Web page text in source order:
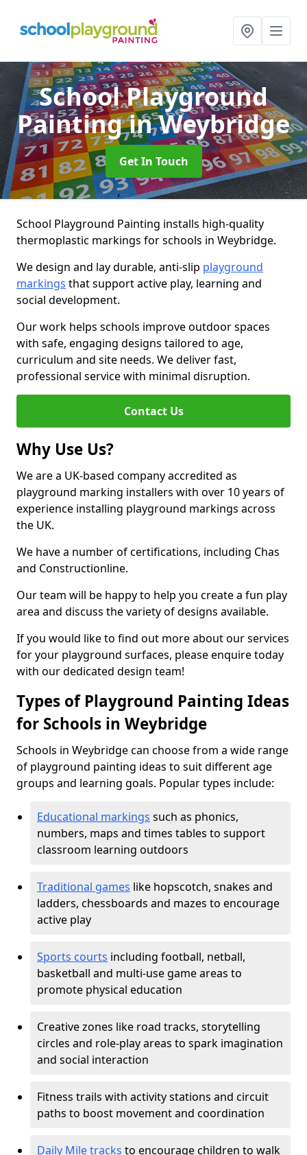
School Playground
Paintingin Weybridge
Get In Touch
School Playground Painting installs high-quality
thermoplastic markings for schools in Weybridge.
We design and lay durable, anti-slip playground
markings that support active play, learning and
social development.
Our work helps schools improve outdoor spaces
with safe, engaging designs tailored to age,
curriculum and site needs. We deliver fast,
professional service with minimal disruption.
Contact Us
Why Use Us?
We are a UK-based company accredited as
playground marking installers with over 10 years of
experience installing playground markings across
the UK.
We have a number of certifications, including Chas
and Constructionline.
Our team will be happy to help you create a fun play
area and discuss the variety of designs available.
If you would like to find out more about our services
for your playground surfaces, please enquire today
with our dedicated design team!
Types of Playground Painting Ideas
for Schools in Weybridge
Schools in Weybridge can choose from a wide range
of playground painting ideas to suit different age
groups and learning goals. Popular types include:
Educational markings such as phonics,
numbers, maps and times tables to support
classroom learning outdoors
Traditional games like hopscotch, snakes and
ladders, chessboards and mazes to encourage
active play
Sports courts including football, netball,
basketball and multi-use game areas to
promote physical education
Creative zones like road tracks, storytelling
circles and role-play areas to spark imagination
and social interaction
Fitness trails with activity stations and circuit
paths to boost movement and coordination
Daily Mile tracks to encourage children to walk